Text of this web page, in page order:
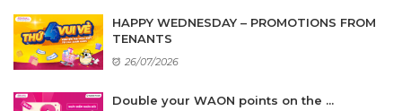
HAPPY WEDNESDAY – PROMOTIONS FROM
TENANTS
26/07/2026
Double your WAON points on the ...